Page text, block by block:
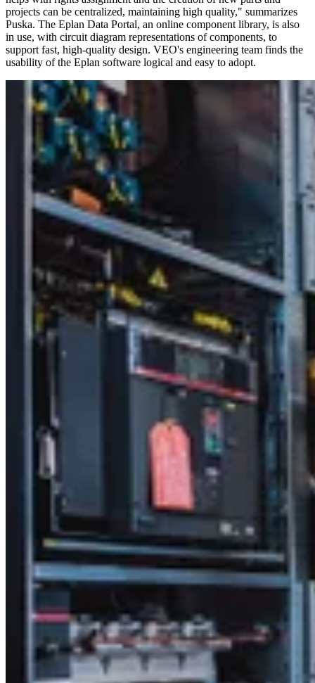
projects can be centralized, maintaining high quality," summarizes
Puska. The Eplan Data Portal, an online component library, is also
in use, with circuit diagram representations of components, to
support fast, high-quality design. VEO's engineering team finds the
usability of the Eplan software logical and easy to adopt.